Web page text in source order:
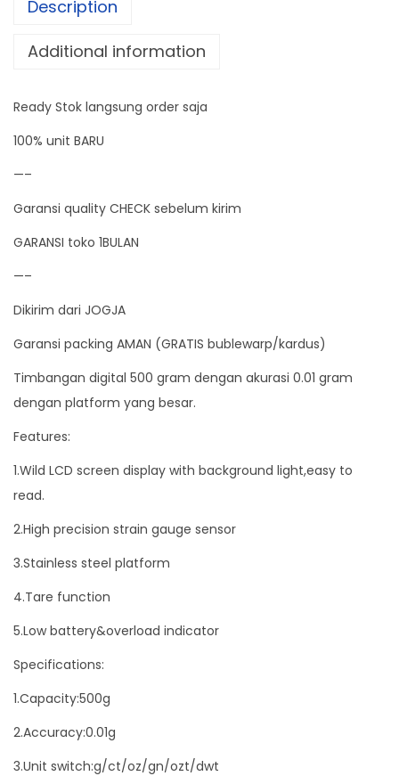
a
g
i
l
S
l
e
0
0
g
r
0
.
0
g
r
B
e
Description
Additional information
Ready Stok langsung order saja
100% unit BARU
—–
Garansi quality CHECK sebelum kirim
GARANSI toko 1BULAN
—–
Dikirim dari JOGJA
Garansi packing AMAN (GRATIS bublewarp/kardus)
Timbangan digital 500 gram dengan akurasi 0.01 gram
dengan platform yang besar.
Features:
1.Wild LCD screen display with background light,easy to
read.
2.High precision strain gauge sensor
3.Stainless steel platform
4.Tare function
5.Low battery&overload indicator
Specifications:
1.Capacity:500g
2.Accuracy:0.01g
3.Unit switch:g/ct/oz/gn/ozt/dwt